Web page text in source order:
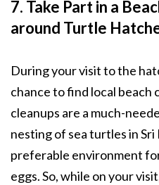
7. Take Part in a
around Turtle
During your visit to the
chance to find local beach
cleanups are a much-
nesting of sea turtles in
preferable environment
eggs. So, while on your